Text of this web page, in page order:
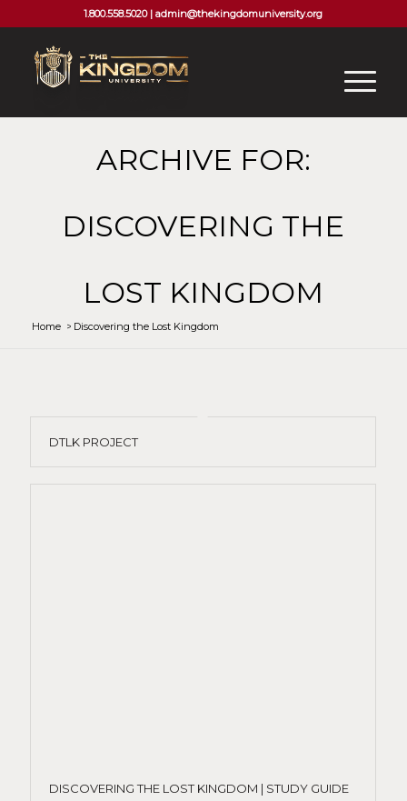
1.800.558.5020 |admin@thekingdomuniversity.org
ARCHIVE FOR:
DISCOVERING THE
LOST KINGDOM
Home /Discovering the Lost Kingdom
DTLK PROJECT
DISCOVERING THE LOST KINGDOM | STUDY GUIDE